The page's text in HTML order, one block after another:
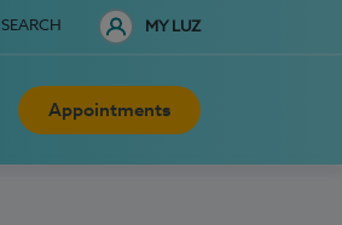
SEARCH MY LUZ
Appointments